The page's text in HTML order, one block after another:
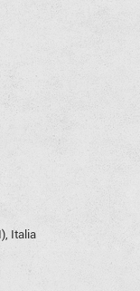
Italia